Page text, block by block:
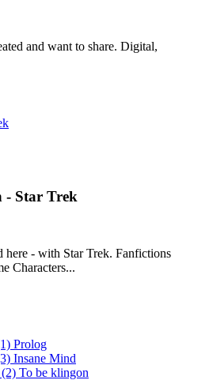
and want to share. Digital,
- Star Trek
- with Star Trek. Fanfictions
Characters...
Prolog
Insane Mind
To be klingon